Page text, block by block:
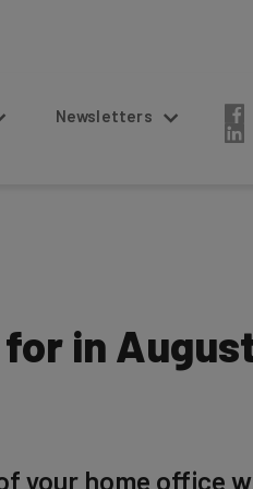
Newsletters
in August